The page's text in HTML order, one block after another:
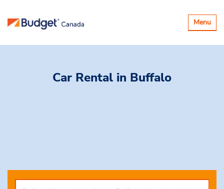
Toggle
Menu
Car Rental in Buffalo